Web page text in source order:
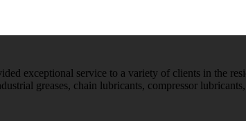
exceptional service to a variety of clients in the
greases, chain lubricants, compressor